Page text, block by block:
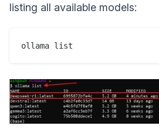
listing all available models: